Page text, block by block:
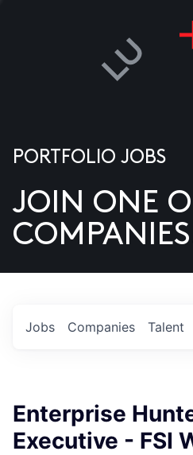
US
PORTFOLIO JOBS
JOIN ONE
Jobs Companies Talent
Enterprise
Executive - FSI